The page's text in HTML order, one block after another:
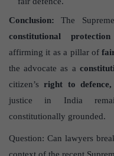
Conclusion:The
constitutional
affirming it as a pillar of
the advocate as a
citizen’sright to
justice in India
constitutionally grounded.
Question: Can lawyers
context of the recent